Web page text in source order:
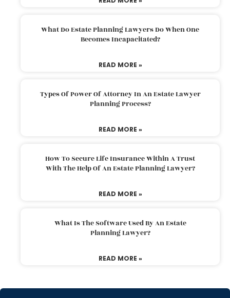
What Do Estate Planning Lawyers Do When One
Becomes Incapacitated?
READ MORE »
Types Of Power Of Attorney In An Estate Lawyer
Planning Process?
READ MORE »
How To Secure Life Insurance Within A Trust
With The Help Of An Estate Planning Lawyer?
READ MORE »
What Is The Software Used By An Estate
Planning Lawyer?
READ MORE »